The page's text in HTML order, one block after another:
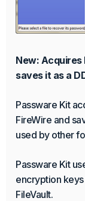
New: Acquires
saves it as a
Passware Kit
FireWire and
used by other
Passware Kit
encryption
FileVault.